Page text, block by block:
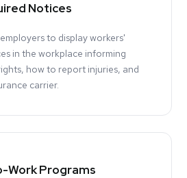
Notices
to display workers'
in the workplace informing
how to report injuries, and
carrier.
Work Programs